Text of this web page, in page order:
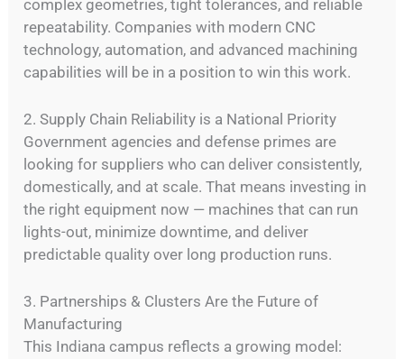
complex geometries, tight tolerances, and reliable
repeatability. Companies with modern CNC
technology, automation, and advanced machining
capabilities will be in a position to win this work.
2. Supply Chain Reliability is a National Priority
Government agencies and defense primes are
looking for suppliers who can deliver consistently,
domestically, and at scale. That means investing in
the right equipment now — machines that can run
lights-out, minimize downtime, and deliver
predictable quality over long production runs.
3. Partnerships & Clusters Are the Future of
Manufacturing
This Indiana campus reflects a growing model: